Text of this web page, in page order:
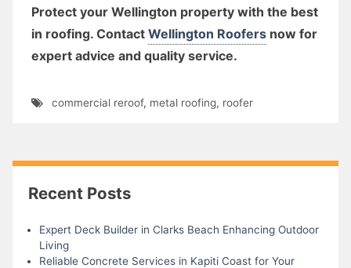
Protect your Wellington property with the best
in roofing. Contact Wellington Roofers now for
expert advice and quality service.
commercial reroof, metal roofing, roofer
Recent Posts
Expert Deck Builder in Clarks Beach Enhancing Outdoor
Living
Reliable Concrete Services in Kapiti Coast for Your